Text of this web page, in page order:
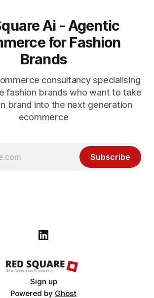
Ai - Agentic
for Fashion
Brands
consultancy specialising
fashion brands who want to take
brand into the next generation
ecommerce
Subscribe
Sign up
Powered by Ghost